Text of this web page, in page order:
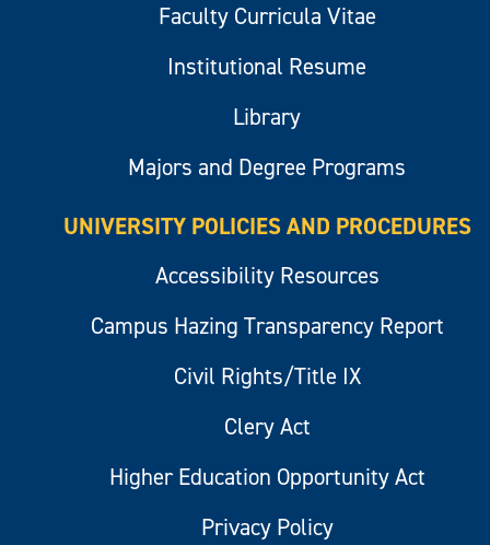
Faculty Curricula Vitae
Institutional Resume
Library
Majors and Degree Programs
UNIVERSITY POLICIES AND PROCEDURES
Accessibility Resources
Campus Hazing Transparency Report
Civil Rights/Title IX
Clery Act
Higher Education Opportunity Act
Privacy Policy